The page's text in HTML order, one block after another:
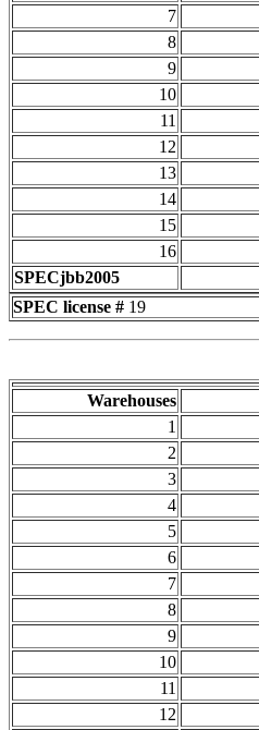
7
8
9
10
11
12
13
14
15
16
SPECjbb2005
SPEC license # 19
Warehouses
1
2
3
4
5
6
7
8
9
10
11
12